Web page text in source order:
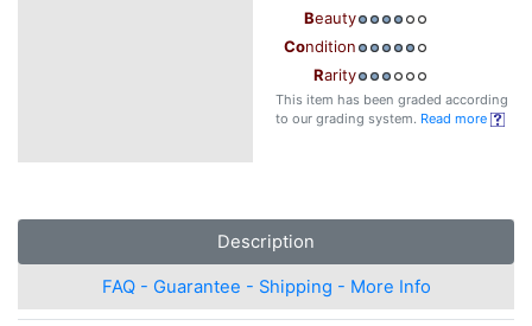
Beauty
Condition
Rarity
This item has been graded according
to our grading system. Read more
Description
FAQ - Guarantee - Shipping - More Info